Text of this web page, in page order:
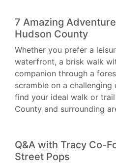
7 Amazing
Hudson County
Whether you prefer a
waterfront, a brisk walk
companion through a
scramble on a
find your ideal walk or
County and surrounding
Q&A with Tracy Co-
Street Pops